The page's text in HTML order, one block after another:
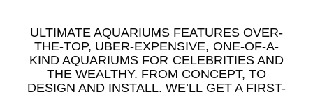
ULTIMATE AQUARIUMS FEATURES OVER-
THE-TOP, UBER-EXPENSIVE, ONE-OF-A-
KIND AQUARIUMS FOR CELEBRITIES AND
THE WEALTHY. FROM CONCEPT, TO
DESIGN AND INSTALL, WE’LL GET A FIRST-